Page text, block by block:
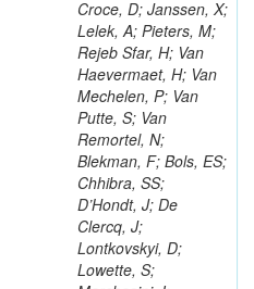
Croce, D; Janssen, X;
Lelek, A; Pieters, M;
Rejeb Sfar, H; Van
Haevermaet, H; Van
Mechelen, P; Van
Putte, S; Van
Remortel, N;
Blekman, F; Bols, ES;
Chhibra, SS;
D’Hondt, J; De
Clercq, J;
Lontkovskyi, D;
Lowette, S;